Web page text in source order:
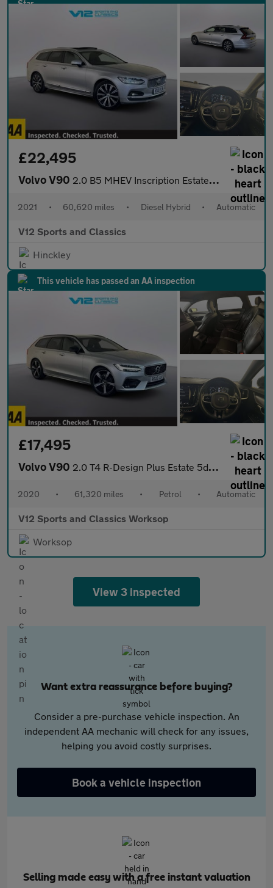
£22,495
Volvo V90 2.0 B5 MHEV Inscription Estate 5dr Diesel Hybrid Auto AWD Euro 6
2021 • 60,620 miles • Diesel Hybrid • Automatic
V12 Sports and Classics
Hinckley
This vehicle has passed an AA inspection
£17,495
Volvo V90 2.0 T4 R-Design Plus Estate 5dr Petrol Auto Euro 6 (s/s) (190 ps
2020 • 61,320 miles • Petrol • Automatic
V12 Sports and Classics Worksop
Worksop
View 3 inspected
Want extra reassurance before buying?
Consider a pre-purchase vehicle inspection. An
independent AA mechanic will check for any issues,
helping you avoid costly surprises.
Book a vehicle inspection
Selling made easy with a free instant valuation